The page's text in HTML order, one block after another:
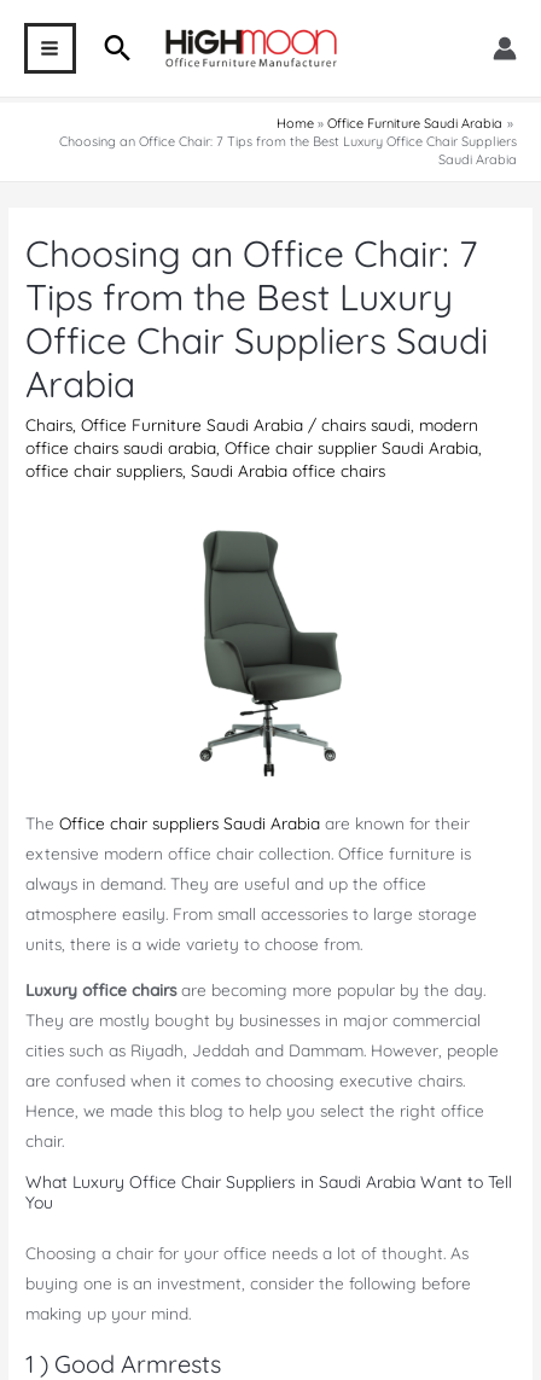
contentMAIN Search
Home
Office Furniture Saudi Arabia
Choosing an Office Chair: 7 Tips from the Best Luxury Office Chair Suppliers
Saudi Arabia
Choosing an Office Chair: 7
Tips from the Best Luxury
Office Chair Suppliers Saudi
Arabia
Chairs ,Office Furniture Saudi Arabia /chairs saudi modern
office chairs saudi arabia ,Office chair supplier Saudi Arabia
office chair suppliers ,Saudi Arabia office chairs
TheOffice chair suppliers Saudi Arabia are known for their
extensive modern office chair collection. Office furniture is
always in demand. They are useful and up the office
atmosphere easily. From small accessories to large storage
units, there is a wide variety to choose from.
Luxury office chairsare becoming more popular by the day.
They are mostly bought by businesses in major commercial
cities such as Riyadh, Jeddah and Dammam. However, people
are confused when it comes to choosing executive chairs.
Hence, we made this blog to help you select the right office
chair.
What Luxury Office Chair Suppliers in Saudi Arabia Want to Tell
You
Choosing a chair for your office needs a lot of thought. As
buying one is an investment, consider the following before
making up your mind.
1 ) Good Armrests